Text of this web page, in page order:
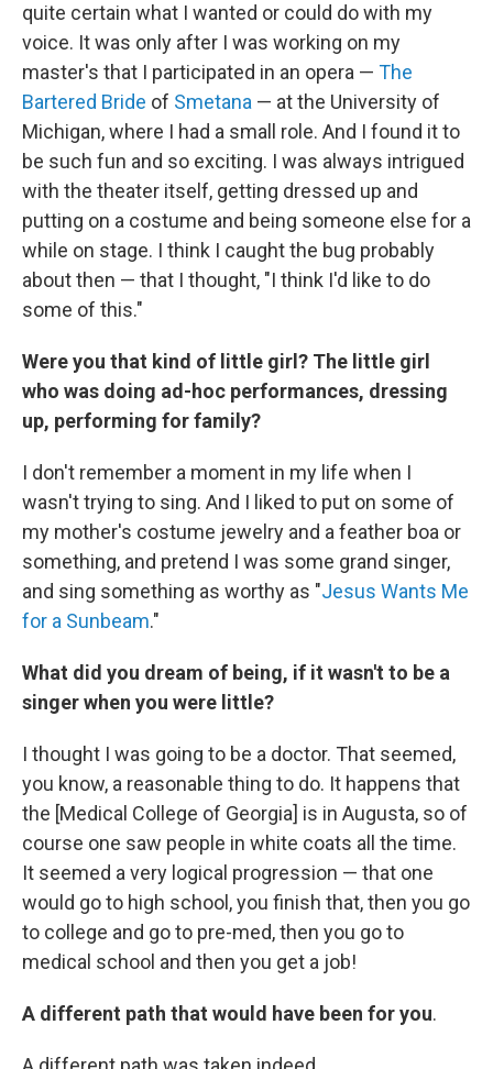
quite certain what I wanted or could do with my
voice. It was only after I was working on my
master's that I participated in an opera — The
Bartered Bride of Smetana — at the University of
Michigan, where I had a small role. And I found it to
be such fun and so exciting. I was always intrigued
with the theater itself, getting dressed up and
putting on a costume and being someone else for a
while on stage. I think I caught the bug probably
about then — that I thought, "I think I'd like to do
some of this."
Were you that kind of little girl? The little girl
who was doing ad-hoc performances, dressing
up, performing for family?
I don't remember a moment in my life when I
wasn't trying to sing. And I liked to put on some of
my mother's costume jewelry and a feather boa or
something, and pretend I was some grand singer,
and sing something as worthy as "Jesus Wants Me
for a Sunbeam."
What did you dream of being, if it wasn't to be a
singer when you were little?
I thought I was going to be a doctor. That seemed,
you know, a reasonable thing to do. It happens that
the [Medical College of Georgia] is in Augusta, so of
course one saw people in white coats all the time.
It seemed a very logical progression — that one
would go to high school, you finish that, then you go
to college and go to pre-med, then you go to
medical school and then you get a job!
A different path that would have been for you.